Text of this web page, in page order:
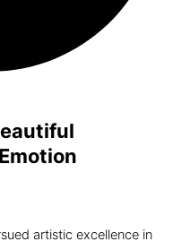
artistic excellence in